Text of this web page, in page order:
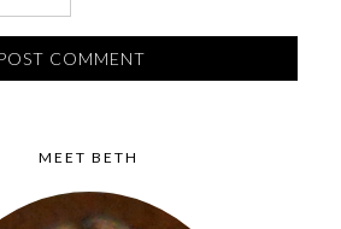
MEET BETH